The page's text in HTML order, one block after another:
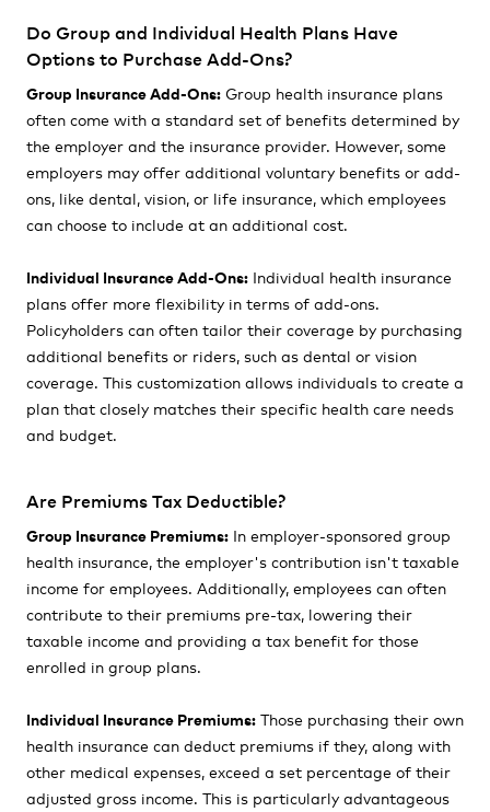
Do Group and Individual Health Plans Have
Options to Purchase Add-Ons?
Group Insurance Add-Ons: Group health insurance plans
often come with a standard set of benefits determined by
the employer and the insurance provider. However, some
employers may offer additional voluntary benefits or add-
ons, like dental, vision, or life insurance, which employees
can choose to include at an additional cost.
Individual Insurance Add-Ons: Individual health insurance
plans offer more flexibility in terms of add-ons.
Policyholders can often tailor their coverage by purchasing
additional benefits or riders, such as dental or vision
coverage. This customization allows individuals to create a
plan that closely matches their specific health care needs
and budget.
Are Premiums Tax Deductible?
Group Insurance Premiums: In employer-sponsored group
health insurance, the employer's contribution isn't taxable
income for employees. Additionally, employees can often
contribute to their premiums pre-tax, lowering their
taxable income and providing a tax benefit for those
enrolled in group plans.
Individual Insurance Premiums: Those purchasing their own
health insurance can deduct premiums if they, along with
other medical expenses, exceed a set percentage of their
adjusted gross income. This is particularly advantageous